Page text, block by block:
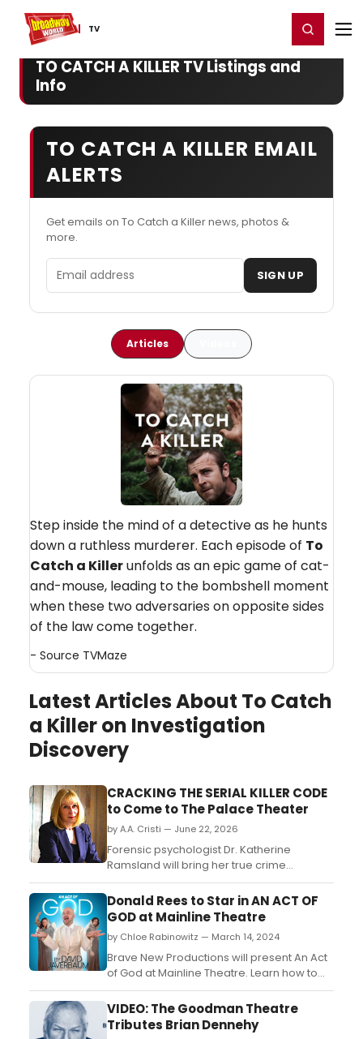
TV
Home For You Register/Login
TO CATCH A KILLER TV Listings and
Info
TO CATCH A KILLER EMAIL
ALERTS
Get emails on To Catch a Killer news, photos &
more.
Email address SIGN UP
Articles
Step inside the mind of a detective as he hunts
down a ruthless murderer. Each episode of To
Catch a Killerunfolds as an epic game of cat-
and-mouse, leading to the bombshell moment
when these two adversaries on opposite sides
of the law come together.
- Source TVMaze
Latest Articles About To Catch
a Killer on Investigation
Discovery
CRACKING THE SERIAL KILLER CODE
to Come to The Palace Theater
by A.A. Cristi — June 22, 2026
Forensic psychologist Dr. Katherine
Ramsland will bring her true crime
presentation to The Palace Theater in
Waterbury, CT, offering insight into criminal
psychology, investigative techniques, and
serial offender behavior....
Donald Rees to Star in AN ACT OF
GOD at Mainline Theatre
by Chloe Rabinowitz — March 14, 2024
Brave New Productions will present An Act
of God at Mainline Theatre. Learn how to
purchase tickets. ...
VIDEO: The Goodman Theatre
Tributes Brian Dennehy